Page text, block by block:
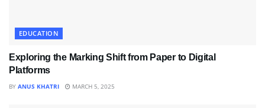
EDUCATION
Exploring the Marking Shift from Paper to Digital
Platforms
BY ANUS KHATRI MARCH 5, 2025